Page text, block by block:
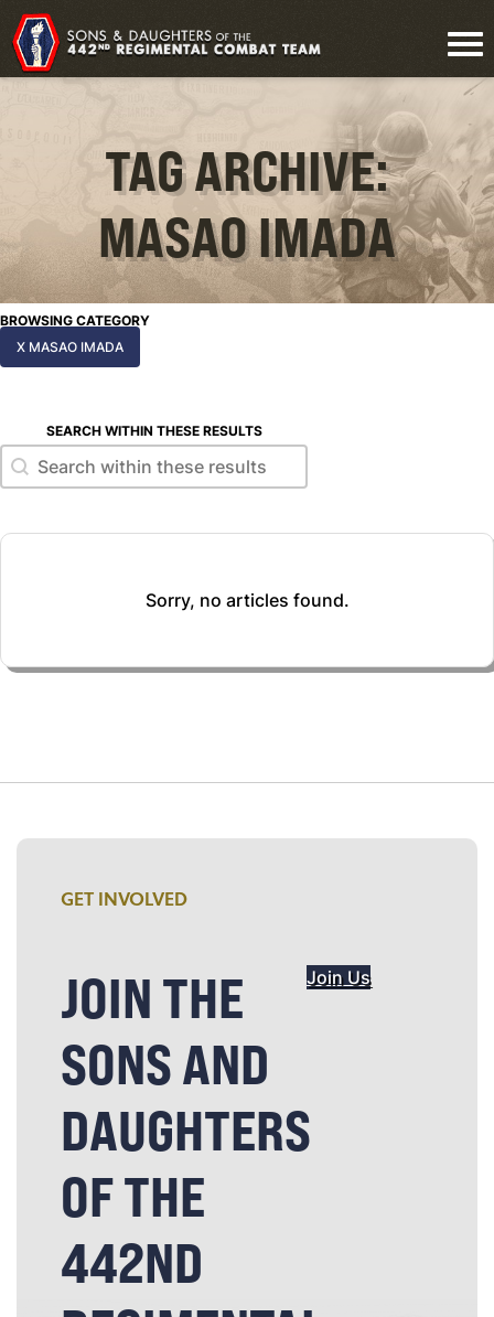
TAG ARCHIVE:
MASAO IMADA
BROWSING CATEGORY
X MASAO IMADA
SEARCH WITHIN THESE RESULTS
Search within these results
Search within these results
Sorry, no articles found.
GET INVOLVED
JOIN THE
SONS AND
DAUGHTERS
OF THE
442ND
Join Us